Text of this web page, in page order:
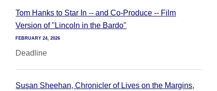
Tom Hanks to Star In -- and Co-Produce -- Film
Version of "Lincoln in the Bardo"
FEBRUARY 24, 2026
Deadline
Susan Sheehan, Chronicler of Lives on the Margins,